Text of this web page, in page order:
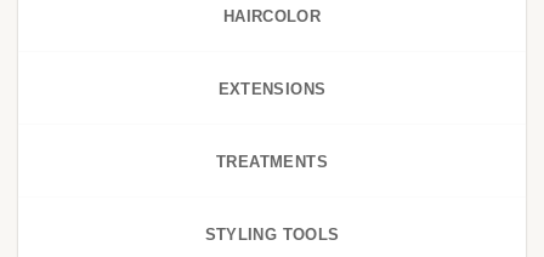
HAIRCOLOR
EXTENSIONS
TREATMENTS
STYLING TOOLS